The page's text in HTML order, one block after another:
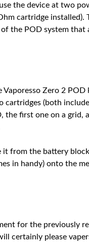
the device at two
cartridge installed).
the POD system
Zero 2 POD
(both
the first one on a grid,
it from the battery
in handy) onto the
for the previously
certainly please